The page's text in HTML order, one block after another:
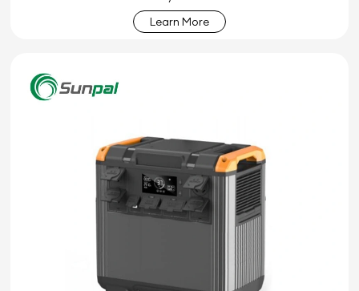
Learn More